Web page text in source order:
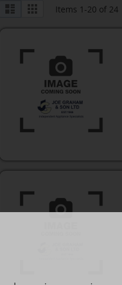
View
as
List Grid Items 1 -20 of 24